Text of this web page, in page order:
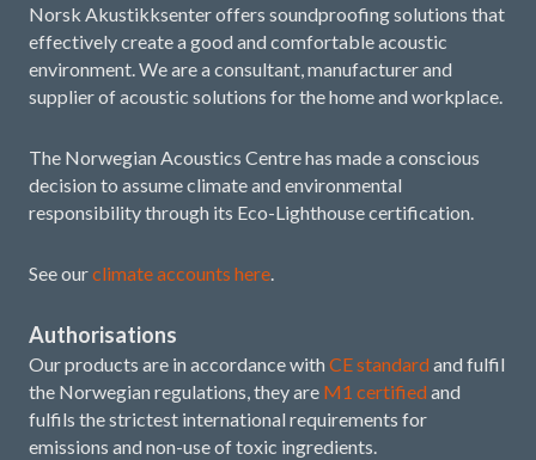
Norsk Akustikksenter offers soundproofing solutions that
effectively create a good and comfortable acoustic
environment. We are a consultant, manufacturer and
supplier of acoustic solutions for the home and workplace.
The Norwegian Acoustics Centre has made a conscious
decision to assume climate and environmental
responsibility through its Eco-Lighthouse certification.
See ourclimate accounts here.
Authorisations
Our products are in accordance with CE standard and fulfil
the Norwegian regulations, they are M1 certified and
fulfils the strictest international requirements for
emissions and non-use of toxic ingredients.